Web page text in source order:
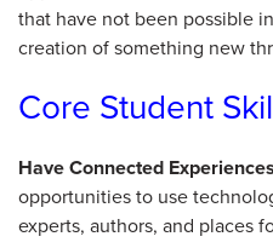
that have not been possible
creation of something new
Core Student
Have Connected
opportunities to use
experts, authors, and places